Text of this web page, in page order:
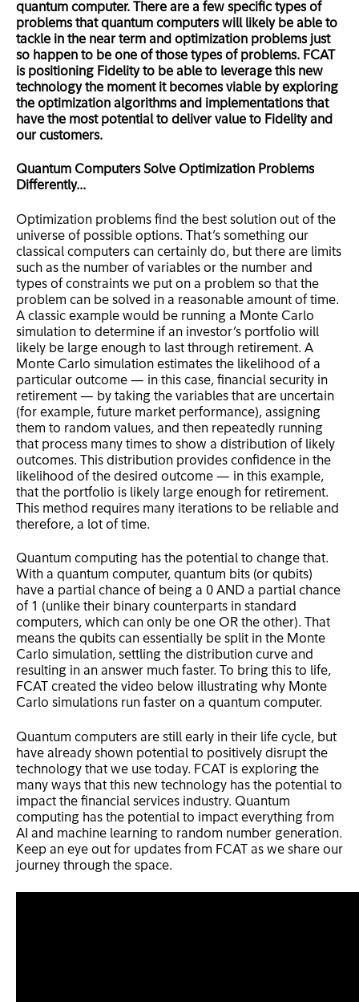
quantum computer. There are a few specific types of
problems that quantum computers will likely be able to
tackle in the near term and optimization problems just
so happen to be one of those types of problems. FCAT
is positioning Fidelity to be able to leverage this new
technology the moment it becomes viable by exploring
the optimization algorithms and implementations that
have the most potential to deliver value to Fidelity and
our customers.
Quantum Computers Solve Optimization Problems
Differently…
Optimization problems find the best solution out of the
universe of possible options. That’s something our
classical computers can certainly do, but there are limits
such as the number of variables or the number and
types of constraints we put on a problem so that the
problem can be solved in a reasonable amount of time.
A classic example would be running a Monte Carlo
simulation to determine if an investor’s portfolio will
likely be large enough to last through retirement. A
Monte Carlo simulation estimates the likelihood of a
particular outcome — in this case, financial security in
retirement — by taking the variables that are uncertain
(for example, future market performance), assigning
them to random values, and then repeatedly running
that process many times to show a distribution of likely
outcomes. This distribution provides confidence in the
likelihood of the desired outcome — in this example,
that the portfolio is likely large enough for retirement.
This method requires many iterations to be reliable and
therefore, a lot of time.
Quantum computing has the potential to change that.
With a quantum computer, quantum bits (or qubits)
have a partial chance of being a 0 AND a partial chance
of 1 (unlike their binary counterparts in standard
computers, which can only be one OR the other). That
means the qubits can essentially be split in the Monte
Carlo simulation, settling the distribution curve and
resulting in an answer much faster. To bring this to life,
FCAT created the video below illustrating why Monte
Carlo simulations run faster on a quantum computer.
Quantum computers are still early in their life cycle, but
have already shown potential to positively disrupt the
technology that we use today. FCAT is exploring the
many ways that this new technology has the potential to
impact the financial services industry. Quantum
computing has the potential to impact everything from
AI and machine learning to random number generation.
Keep an eye out for updates from FCAT as we share our
journey through the space.